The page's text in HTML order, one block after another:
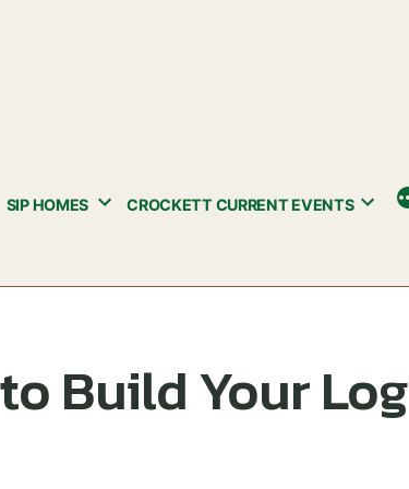
SIP HOMES CROCKETT CURRENT EVENTS
Build Your Log